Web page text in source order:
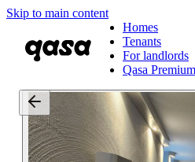
Skip to main content
Homes
Tenants
For landlords
Qasa Premium